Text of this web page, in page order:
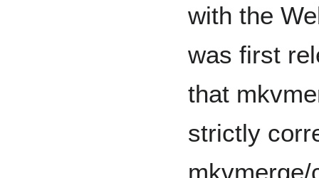
with the
was first
that
strictly